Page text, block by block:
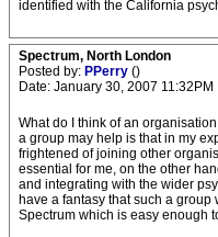
identified with the California
Spectrum, North London
Posted by: PPerry ()
Date: January 30, 2007 11:32PM
What do I think of an
a group may help is that in my
frightened of joining other
essential for me, on the other
and integrating with the wider
have a fantasy that such a
Spectrum which is easy enough